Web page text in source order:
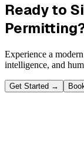
Ready to
Experience a
intelligence, and
Get Started →